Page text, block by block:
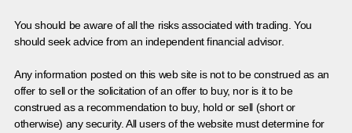
You should be aware of all the risks associated with trading. You
should seek advice from an independent financial advisor.
Any information posted on this web site is not to be construed as an
offer to sell or the solicitation of an offer to buy, nor is it to be
construed as a recommendation to buy, hold or sell (short or
otherwise) any security. All users of the website must determine for